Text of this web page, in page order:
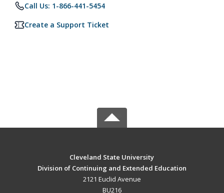
Call Us: 1-866-441-5454
Create a Support Ticket
Cleveland State University
Division of Continuing and Extended Education
2121 Euclid Avenue
BU216